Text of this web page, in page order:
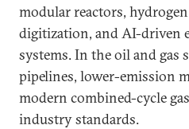
modular reactors,
digitization, and AI-driven
systems. In the oil and gas
pipelines, lower-emission
modern combined-cycle
industry standards.